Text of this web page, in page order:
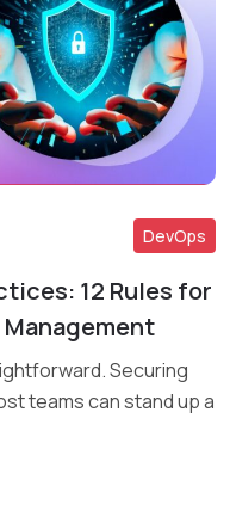
DevOps
12 Rules for
Securing
teams can stand up a